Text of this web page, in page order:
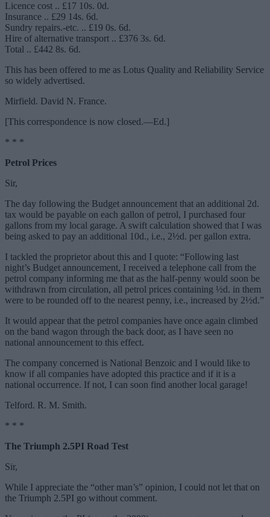
Licence cost .. £17 10s. 0d.
Insurance .. £29 14s. 6d.
Sundry repairs.-etc. .. £19 0s. 6d.
Hire of alternative transport .. £376 3s. 6d.
Total .. £442 8s. 6d.
This has been offered to me as Lotus Quality and Reliability Service
so widely advertised.
Mirfield. David N. France.
[This correspondence is now closed.—Ed.]
* * *
Petrol Prices
Sir,
The day following the Budget announcement that an additional 2d.
tax would be payable on each gallon of petrol, I purchased four
gallons from my local garage. A swift calculation showed that I was
being asked to pay an additional 10d., i.e., 2½d. per gallon extra.
I tackled the proprietor about this and I quote: “Following last
night’s Budget announcement, I received a telephone call from the
petrol company informing me that as the half-penny would soon be
withdrawn from circulation, all petrol prices containing ½d. in them
were to be rounded off to the nearest penny, i.e., increased by 2½d.”
It would appear that the petrol companies have once again climbed
on the band wagon through the back door, as I have seen no
national announcement to this effect.
The company concerned is National Benzoic and I would like to
know if all companies have adopted this practice and if it is a
national occurrence. If not, I can soon find another local garage!
Telford. R. M. Smith.
* * *
The Triumph 2.5PI Road Test
Sir,
While I appreciate the “other man’s” opinion, I could not let that on
the Triumph 2.5PI go without comment.